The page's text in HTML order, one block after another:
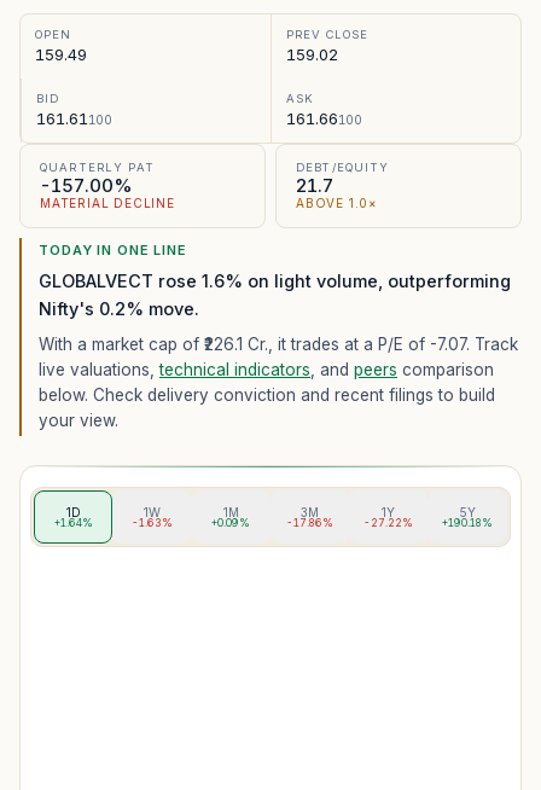
OPEN
159.49
PREV CLOSE
159.02
BID
161.61 100
ASK
161.66100
QUARTERLY PAT
-157.00%
MATERIAL DECLINE
DEBT/EQUITY
21.7
ABOVE 1.0×
TODAY IN ONE LINE
GLOBALVECT rose 1.6% on light volume, outperforming
Nifty's 0.2% move.
With a market cap of ₹226.1 Cr., it trades at a P/E of -7.07. Track
live valuations,technical indicators , and peers comparison
below. Check delivery conviction and recent filings to build
your view.
1D
+1.64%
1W
-1.63%
1M
+0.09%
3M
-17.86%
1Y
-27.22%
5Y
+190.18%